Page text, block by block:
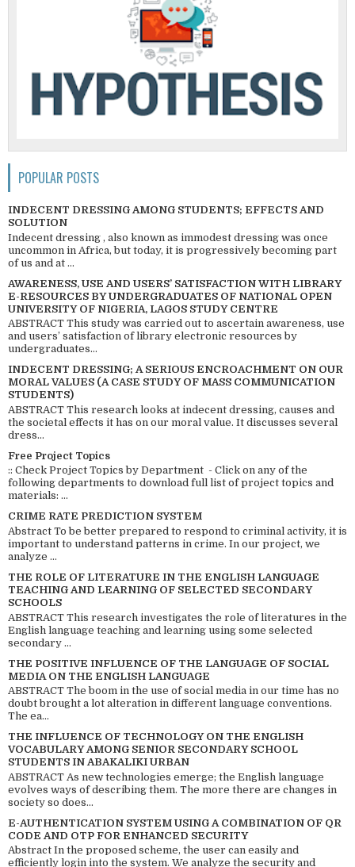
POPULAR POSTS
INDECENT DRESSING AMONG STUDENTS; EFFECTS AND
SOLUTION
Indecent dressing , also known as immodest dressing was once
uncommon in Africa, but today, it is progressively becoming part
of us and at ...
AWARENESS, USE AND USERS’ SATISFACTION WITH LIBRARY
E-RESOURCES BY UNDERGRADUATES OF NATIONAL OPEN
UNIVERSITY OF NIGERIA, LAGOS STUDY CENTRE
ABSTRACT This study was carried out to ascertain awareness, use
and users’ satisfaction of library electronic resources by
undergraduates...
INDECENT DRESSING; A SERIOUS ENCROACHMENT ON OUR
MORAL VALUES (A CASE STUDY OF MASS COMMUNICATION
STUDENTS)
ABSTRACT This research looks at indecent dressing, causes and
the societal effects it has on our moral value. It discusses several
dress...
Free Project Topics
:: Check Project Topics by Department - Click on any of the
following departments to download full list of project topics and
materials: ...
CRIME RATE PREDICTION SYSTEM
Abstract To be better prepared to respond to criminal activity, it is
important to understand patterns in crime. In our project, we
analyze ...
THE ROLE OF LITERATURE IN THE ENGLISH LANGUAGE
TEACHING AND LEARNING OF SELECTED SECONDARY
SCHOOLS
ABSTRACT This research investigates the role of literatures in the
English language teaching and learning using some selected
secondary ...
THE POSITIVE INFLUENCE OF THE LANGUAGE OF SOCIAL
MEDIA ON THE ENGLISH LANGUAGE
ABSTRACT The boom in the use of social media in our time has no
doubt brought a lot alteration in different language conventions.
The ea...
THE INFLUENCE OF TECHNOLOGY ON THE ENGLISH
VOCABULARY AMONG SENIOR SECONDARY SCHOOL
STUDENTS IN ABAKALIKI URBAN
ABSTRACT As new technologies emerge; the English language
evolves ways of describing them. The more there are changes in
society so does...
E-AUTHENTICATION SYSTEM USING A COMBINATION OF QR
CODE AND OTP FOR ENHANCED SECURITY
Abstract In the proposed scheme, the user can easily and
efficiently login into the system. We analyze the security and